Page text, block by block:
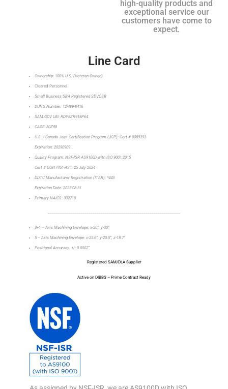
high-quality products and
exceptional service our
customers have come to
expect.
Line Card
Ownership: 100% U.S. (Veteran-Owned)
Cleared Personnel
Small Business SBA Registered SDVOSB
DUNS Number: 12-489-8416
SAM.GOV UEI: RDY8ZR918P64
CAGE: 80Z58
U.S. / Canada Joint Certification Program (JCP): Cert # 0089393
Expiration: 20290909
Quality Program: NSF-ISR AS9100D with ISO 9001:2015
Cert # C0817451-AS1, 25 July 2024
DDTC Manufacturer Registration (ITAR): *443
Expiration Date: 2025-08-31
Primary NAICS: 332710
3+1 – Axis Machining Envelope: x-20”, y-30”
5 – Axis Machining Envelope: x-25.6”, y-20.5”, z-18.7”
Positional Accuracy: +/- 0.0002”
Registered SAM/DLA Supplier
Active on DIBBS – Prime Contract Ready